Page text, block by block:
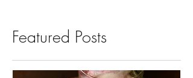
Featured Posts